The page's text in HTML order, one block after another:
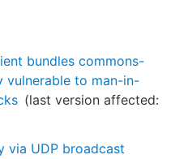
bundles commons-
vulnerable to man-in-
(last version affected:
via UDP broadcast